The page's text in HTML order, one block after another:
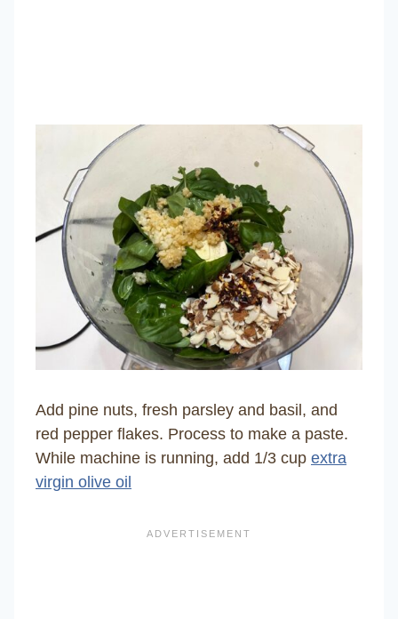
Add pine nuts, fresh parsley and basil, and
red pepper flakes. Process to make a paste.
While machine is running, add 1/3 cup extra
virgin olive oil